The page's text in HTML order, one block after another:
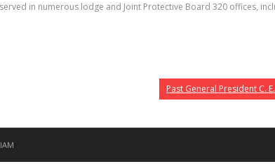
in numerous lodge and Joint Protective Board 320 offices,
Past General President C.